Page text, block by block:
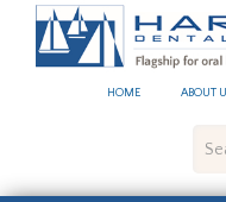
HOME ABOUT
Site